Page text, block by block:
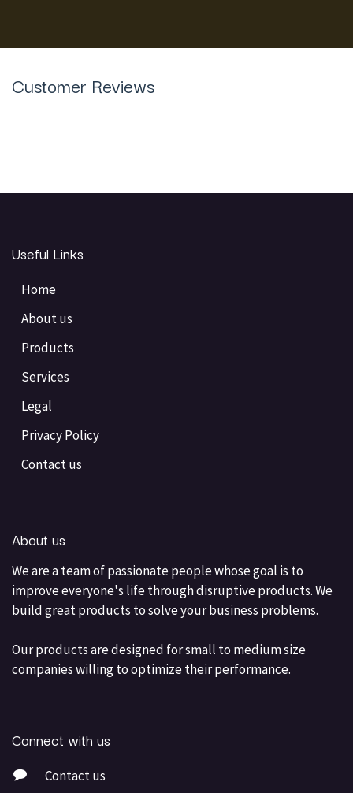
Customer Reviews
Useful Links
Home
About us
Products
Services
Legal
Privacy Policy
Contact us
About us
We are a team of passionate people whose goal is to
improve everyone's life through disruptive products. We
build great products to solve your business problems.
Our products are designed for small to medium size
companies willing to optimize their performance.
Connect with us
Contact us